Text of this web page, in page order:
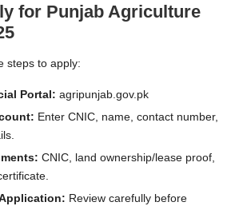
for Punjab Agriculture
steps to apply:
Portal: agripunjab.gov.pk
Enter CNIC, name, contact number,
CNIC, land ownership/lease proof,
Review carefully before